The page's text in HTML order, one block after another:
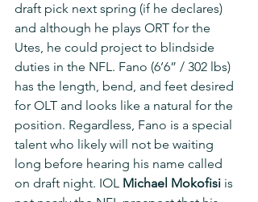
draft pick next spring (if he declares)
and although he plays ORT for the
Utes, he could project to blindside
duties in the NFL. Fano (6’6” / 302 lbs)
has the length, bend, and feet desired
for OLT and looks like a natural for the
position. Regardless, Fano is a special
talent who likely will not be waiting
long before hearing his name called
on draft night. IOL Michael Mokofisi is